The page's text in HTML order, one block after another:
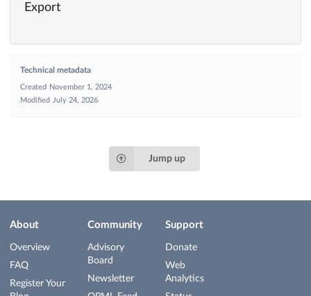
Export
Technical metadata
Created November 1, 2024
Modified
July 24, 2026
Jump up
About
Overview
FAQ
Register Your
Community
Advisory
Board
Newsletter
Support
Donate
Web
Analytics